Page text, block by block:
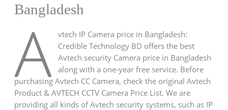
Bangladesh
A
vtech IP Camera price in Bangladesh:
Credible Technology BD offers the best
Avtech security Camera price in Bangladesh
along with a one-year free service. Before
purchasing Avtech CC Camera, check the original Avtech
Product & AVTECH CCTV Camera Price List. We are
providing all kinds of Avtech security systems, such as IP